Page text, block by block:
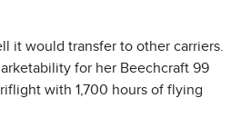
it would transfer to other carriers.
for her Beechcraft 99
with 1,700 hours of flying